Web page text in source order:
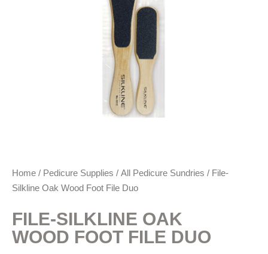
Home / Pedicure Supplies / All Pedicure Sundries / File-
Silkline Oak Wood Foot File Duo
FILE-SILKLINE OAK
WOOD FOOT FILE DUO